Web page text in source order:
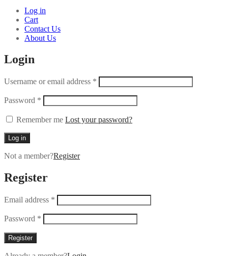
Log in
Cart
Contact Us
About Us
Login
Username or email address *
Password *
Remember me Lost your password?
Log in
Not a member?Register
Register
Email address *
Password *
Register